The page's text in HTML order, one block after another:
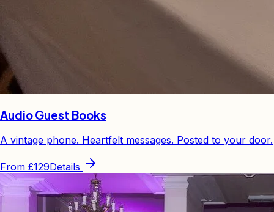
Audio Guest Books
A vintage phone. Heartfelt messages. Posted to your door.
From £129Details